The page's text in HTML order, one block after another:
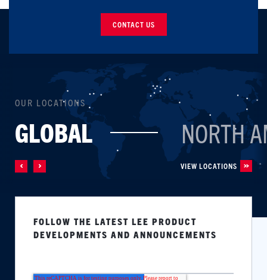
CONTACT US
OUR LOCATIONS
GLOBAL NORTH
VIEW LOCATIONS
FOLLOW THE LATEST LEE PRODUCT
DEVELOPMENTS AND ANNOUNCEMENTS